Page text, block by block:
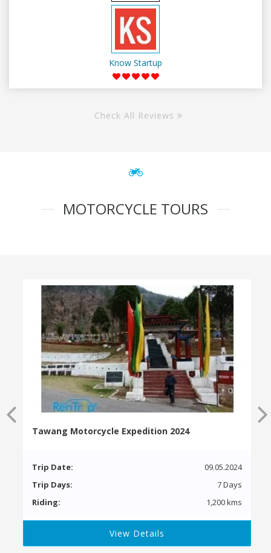
Know Startup
Check All Reviews
MOTORCYCLE TOURS
Tawang Motorcycle Expedition 2024
Trip Date:
09.05.2024
Trip Days:
7 Days
Riding:
1,200 kms
View Details